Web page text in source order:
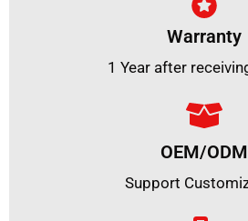
Warranty
1 Year after
OEM/ODM
Support